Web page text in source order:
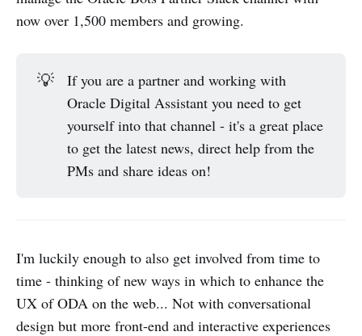
now over 1,500 members and growing.
💡
If you are a partner and working with
Oracle Digital Assistant you need to get
yourself into that channel - it's a great place
to get the latest news, direct help from the
PMs and share ideas on!
I'm luckily enough to also get involved from time to
time - thinking of new ways in which to enhance the
UX of ODA on the web... Not with conversational
design but more front-end and interactive experiences